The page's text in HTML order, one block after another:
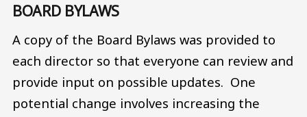
BOARD BYLAWS
A copy of the Board Bylaws was provided to
each director so that everyone can review and
provide input on possible updates. One
potential change involves increasing the